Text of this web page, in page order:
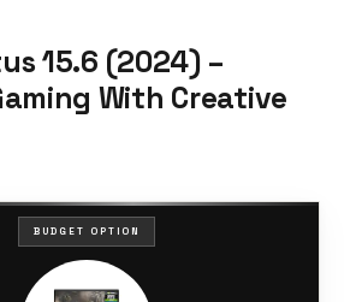
15.6 (2024) –
With Creative
BUDGET OPTION